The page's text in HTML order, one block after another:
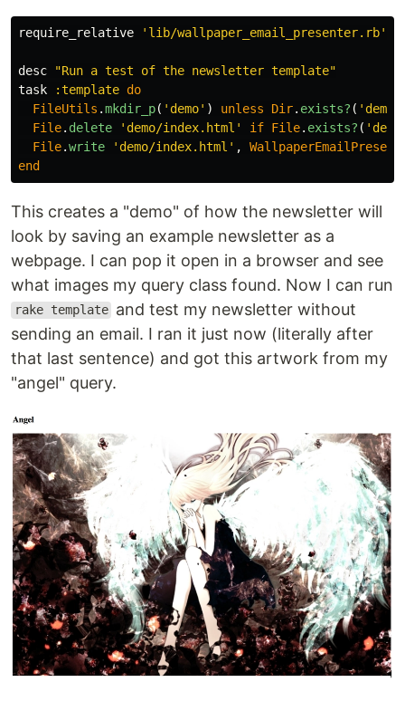
require_relative 'lib/wallpaper_email_presenter.rb'
desc
"Run a test of the newsletter template"
task
:template do
FileUtils .mkdir_p( 'demo' ) unless Dir. exists? ( 'demo'
File. delete 'demo/index.html' if File. exists? (
File.write 'demo/index.html' ,
end
This creates a "demo" of how the newsletter will
look by saving an example newsletter as a
webpage. I can pop it open in a browser and see
what images my query class found. Now I can run
rake template and test my newsletter without
sending an email. I ran it just now (literally after
that last sentence) and got this artwork from my
"angel" query.